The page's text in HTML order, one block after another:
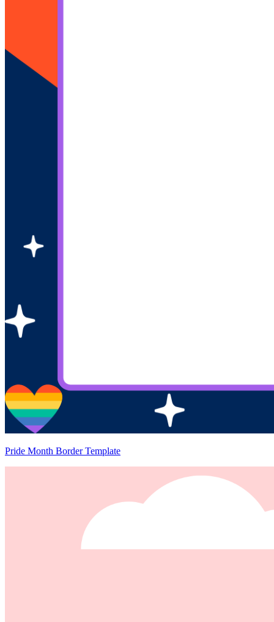
Pride Month Border Template